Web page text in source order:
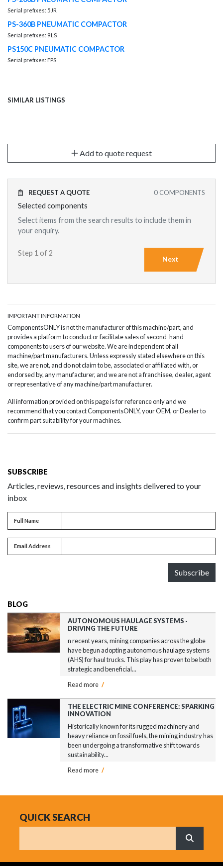
Serial prefixes: 5JR
PS-360B PNEUMATIC COMPACTOR
Serial prefixes: 9LS
PS150C PNEUMATIC COMPACTOR
Serial prefixes: FPS
SIMILAR LISTINGS
Add to quote request
0 COMPONENTS
REQUEST A QUOTE
Selected components
Select items from the search results to include them in
your enquiry.
Step 1 of 2
Next
IMPORTANT INFORMATION
ComponentsONLY is not the manufacturer of this machine/part, and
provides a platform to conduct or facilitate sales of second-hand
components to users of our website. We are independent of all
machine/part manufacturers. Unless expressly stated elsewhere on this
site, we are not, and do not claim to be, associated or affiliated with, or
endorsed by, any manufacturer, and we are not a franchisee, dealer, agent
or representative of any machine/part manufacturer.
All information provided on this page is for reference only and we
recommend that you contact ComponentsONLY, your OEM, or Dealer to
confirm part suitability for your machines.
SUBSCRIBE
Articles, reviews, resources and insights delivered to your
inbox
Full name
Full Name
Email address
Email Address
Subscribe
BLOG
AUTONOMOUS HAULAGE SYSTEMS -
DRIVING THE FUTURE
n recent years, mining companies across the globe
have begun adopting autonomous haulage systems
(AHS) for haul trucks. This play has proven to be both
strategic and beneficial...
Read more /
THE ELECTRIC MINE CONFERENCE: SPARKING
INNOVATION
Historically known for its rugged machinery and
heavy reliance on fossil fuels, the mining industry has
been undergoing a transformative shift towards
sustainability...
Read more /
QUICK SEARCH
What are